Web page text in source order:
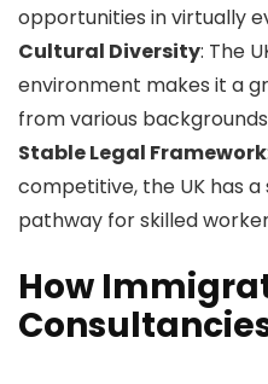
opportunities in virtually
Cultural Diversity: The
environment makes it a
from various
Stable Legal Framework
competitive, the UK has
pathway for skilled
How